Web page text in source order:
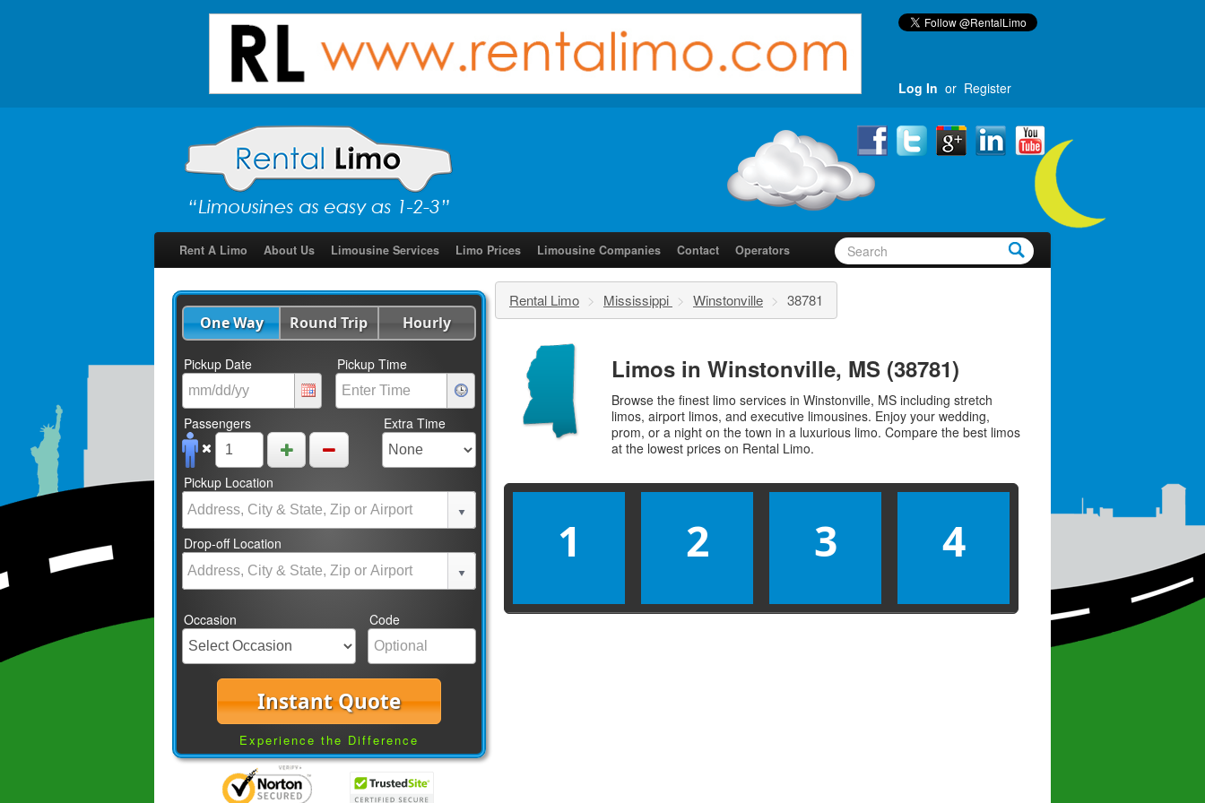
Log In or Register
Rent A Limo About Us Limousine Services Limo Prices Limousine Companies Contact Operators
One Way Round Trip Hourly
Pickup Date Pickup Time
Passengers Extra Time
Pickup Location
Drop-off Location
Occasion Code
Instant Quote
Experience the Difference
Rental Limo > Mississippi > Winstonville > 38781
Limos in Winstonville, MS (38781)
Browse the finest limo services in Winstonville, MS including stretch
limos, airport limos, and executive limousines. Enjoy your wedding,
prom, or a night on the town in a luxurious limo. Compare the best limos
at the lowest prices on Rental Limo.
1 2 3 4